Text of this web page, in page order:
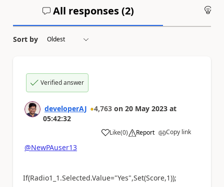
All responses (2)
Sort by
Verified answer
developerAJ 4,763 on 20 May 2023 at
05:42:32
Like
a (0) Report Copy link
@NewPAuser13
If(Radio1_1.Selected.Value="Yes",Set(Score,1));